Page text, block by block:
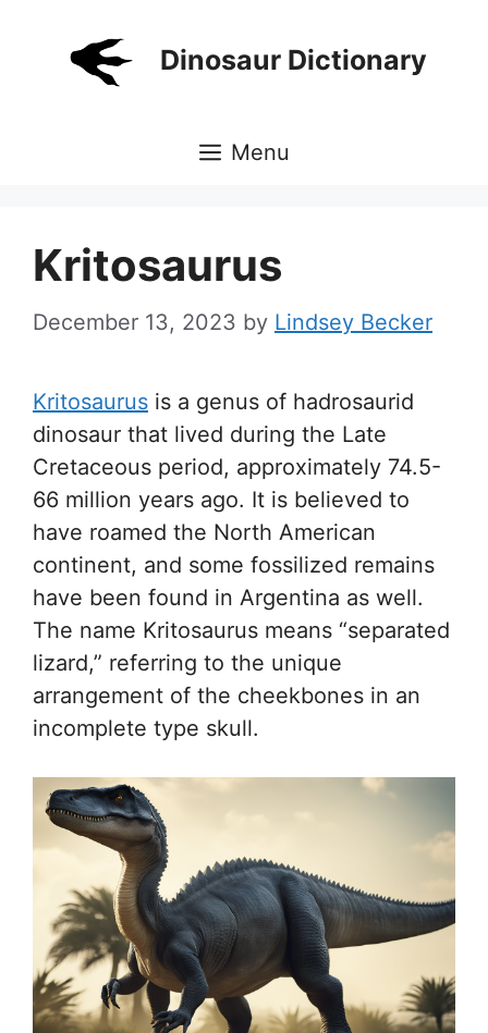
Dinosaur Dictionary
Menu
Kritosaurus
December 13, 2023 by Lindsey Becker
Kritosaurus is a genus of hadrosaurid
dinosaur that lived during the Late
Cretaceous period, approximately 74.5-
66 million years ago. It is believed to
have roamed the North American
continent, and some fossilized remains
have been found in Argentina as well.
The name Kritosaurus means “separated
lizard,” referring to the unique
arrangement of the cheekbones in an
incomplete type skull.